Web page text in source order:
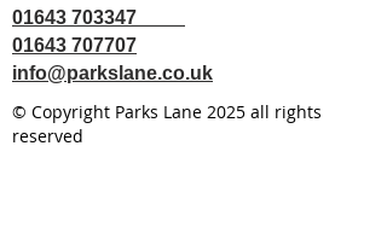
01643 703347
01643 707707
info@parkslane.co.uk
© Copyright Parks Lane 2025 all rights
reserved